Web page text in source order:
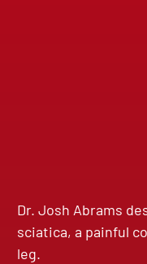
Dr. Josh Abrams
sciatica, a painful
leg.